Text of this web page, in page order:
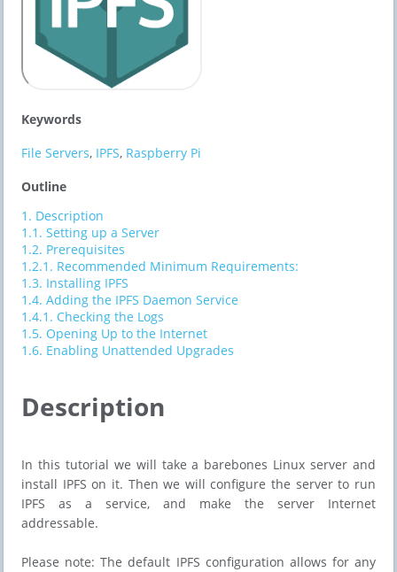
Keywords
File Servers, IPFS, Raspberry Pi
Outline
1. Description
1.1. Setting up a Server
1.2. ​​Prerequisites
1.2.1. Recommended Minimum Requirements:
1.3. ​​Installing IPFS
1.4. ​​Adding the IPFS Daemon Service
1.4.1. Checking the Logs
1.5. ​​Opening Up to the Internet
1.6. ​​Enabling Unattended Upgrades
Description
In this tutorial we will take a barebones Linux server and
install IPFS on it. Then we will configure the server to run
IPFS as a service, and make the server Internet
addressable.
Please note: The default IPFS configuration allows for any